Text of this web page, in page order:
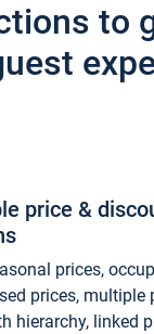
to
price &
prices,
prices, multiple
hierarchy, linked